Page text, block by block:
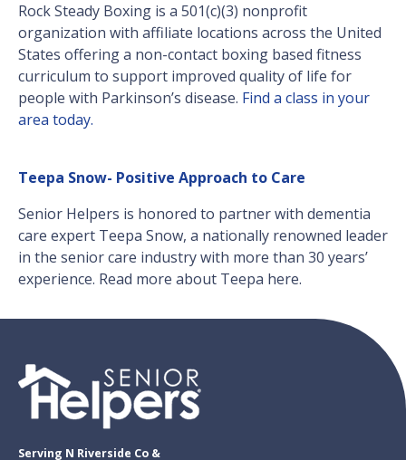
Rock Steady Boxing is a 501(c)(3) nonprofit
organization with affiliate locations across the United
States offering a non-contact boxing based fitness
curriculum to support improved quality of life for
people with Parkinson’s disease. Find a class in your
area today.
Teepa Snow- Positive Approach to Care
Senior Helpers is honored to partner with dementia
care expert Teepa Snow, a nationally renowned leader
in the senior care industry with more than 30 years’
experience. Read more about Teepa here.
Serving N Riverside Co &